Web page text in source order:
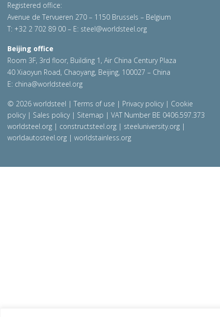
Registered office:
Avenue de Tervueren 270 – 1150 Brussels – Belgium
T: +32 2 702 89 00 – E: steel@worldsteel.org
Beijing office
Room 3F, 3rd floor, Building 1, Air China Century Plaza
40 Xiaoyun Road, Chaoyang, Beijing, 100027 – China
E: china@worldsteel.org
© 2026 worldsteel | Terms of use | Privacy policy| Cookie
policy| Sales policy| Sitemap | VAT Number BE 0406.597.373
worldsteel.org | constructsteel.org | steeluniversity.org |
worldautosteel.org | worldstainless.org